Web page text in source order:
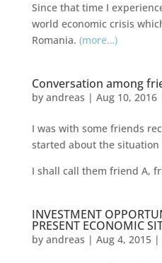
Since that time I
world economic crisis
Romania. (more…)
Conversation among
by andreas | Aug 10, 2016
I was with some friends
started about the situation
I shall call them friend A,
INVESTMENT
PRESENT ECONOMIC
by andreas | Aug 4, 2015|